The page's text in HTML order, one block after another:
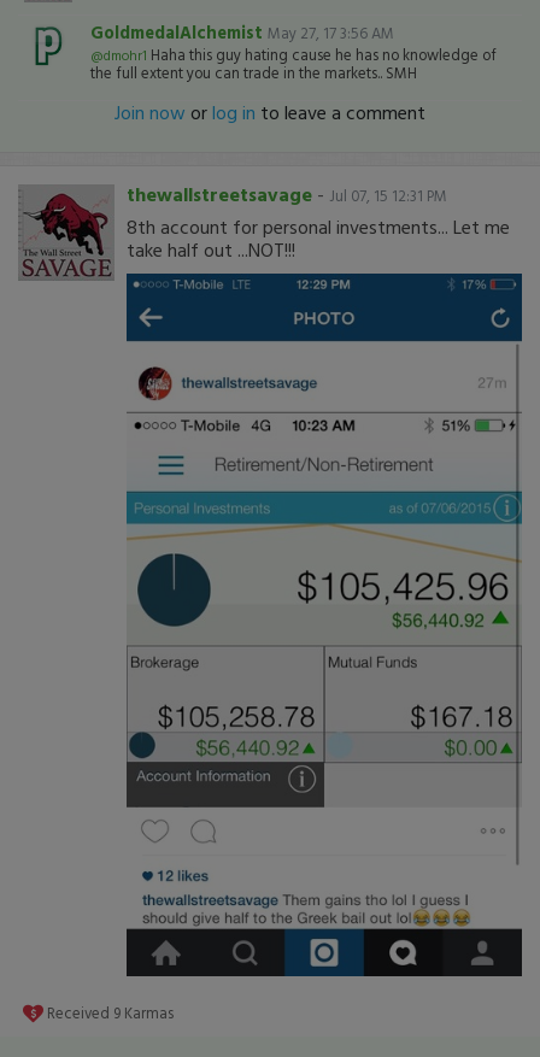
GoldmedalAlchemist May 27, 17 3:56 AM
@dmohr1 Haha this guy hating cause he has no knowledge of
the full extent you can trade in the markets.. SMH
Join now orlog in to leave a comment
thewallstreetsavage - Jul 07, 15 12:31 PM
8th account for personal investments... Let me
take half out ...NOT!!!
Received 9 Karmas